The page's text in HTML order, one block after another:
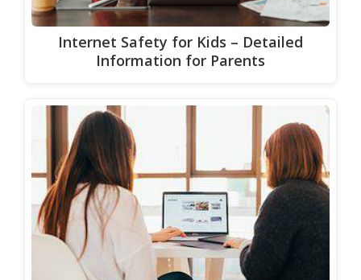
Internet Safety for Kids – Detailed
Information for Parents